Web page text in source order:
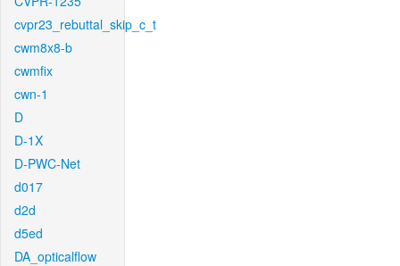
cvpr23_rebuttal_skip_c_t
cwm8x8-b
cwmfix
cwn-1
D
D-1X
D-PWC-Net
d017
d2d
d5ed
DA_opticalflow